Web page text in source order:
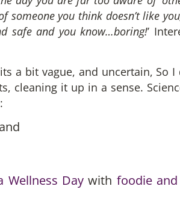
you think doesn’t like
safe and you know…boring!’
a bit vague, and uncertain, So I
cleaning it up in a sense.
Wellness Daywith foodie